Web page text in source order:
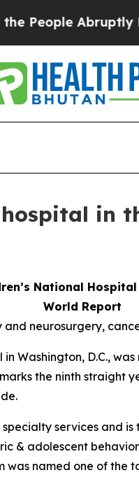
Abruptly Laid
in
National
World Report
neurosurgery,
Washington, D.C.,
the ninth straight
services and is
& adolescent
named one of the